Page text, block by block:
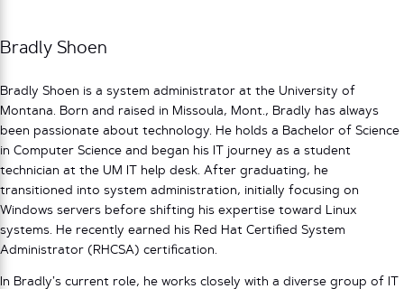
Bradly Shoen
Bradly Shoen is a system administrator at the University of
Montana. Born and raised in Missoula, Mont., Bradly has always
been passionate about technology. He holds a Bachelor of Science
in Computer Science and began his IT journey as a student
technician at the UM IT help desk. After graduating, he
transitioned into system administration, initially focusing on
Windows servers before shifting his expertise toward Linux
systems. He recently earned his Red Hat Certified System
Administrator (RHCSA) certification.
In Bradly’s current role, he works closely with a diverse group of IT